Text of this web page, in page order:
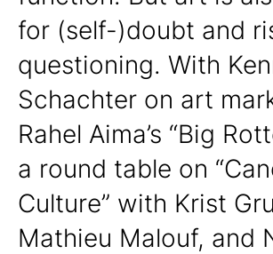
for (self-)doubt and
questioning. With
Schachter on art
Rahel Aima’s “Big
a round table on
Culture” with Krist
Mathieu Malouf, and